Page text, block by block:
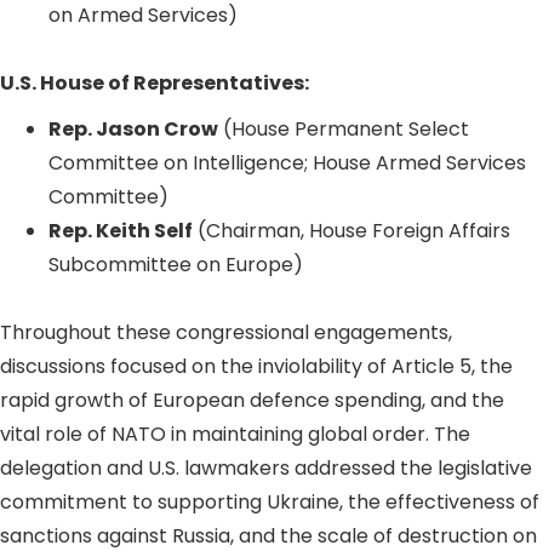
on Armed Services)
U.S. House of Representatives:
Rep. Jason Crow (House Permanent Select
Committee on Intelligence; House Armed Services
Committee)
Rep. Keith Self (Chairman, House Foreign Affairs
Subcommittee on Europe)
Throughout these congressional engagements,
discussions focused on the inviolability of Article 5, the
rapid growth of European defence spending, and the
vital role of NATO in maintaining global order. The
delegation and U.S. lawmakers addressed the legislative
commitment to supporting Ukraine, the effectiveness of
sanctions against Russia, and the scale of destruction on